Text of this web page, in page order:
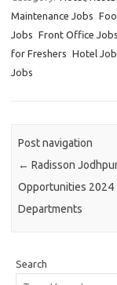
Maintenance Jobs
Jobs Front Office Jobs
for Freshers Hotel
Jobs
Post navigation
← Radisson
Opportunities 2024
Departments
Search